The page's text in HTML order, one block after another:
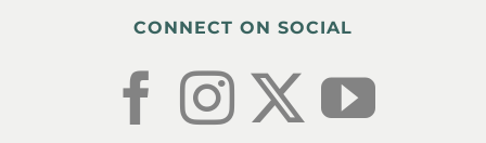
CONNECT ON SOCIAL